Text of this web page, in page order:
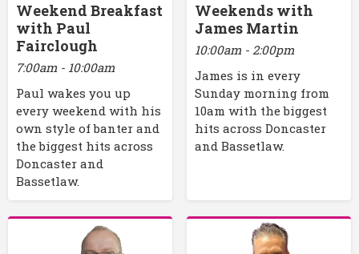
Weekend Breakfast
with Paul
Fairclough
7:00am - 10:00am
Paul wakes you up
every weekend with his
own style of banter and
the biggest hits across
Doncaster and
Bassetlaw.
Weekends with
James Martin
10:00am - 2:00pm
James is in every
Sunday morning from
10am with the biggest
hits across Doncaster
and Bassetlaw.